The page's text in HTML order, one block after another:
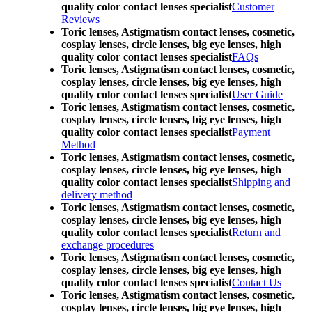
quality color contact lenses specialistCustomer
Reviews
Toric lenses, Astigmatism contact lenses, cosmetic,
cosplay lenses, circle lenses, big eye lenses, high
quality color contact lenses specialistFAQs
Toric lenses, Astigmatism contact lenses, cosmetic,
cosplay lenses, circle lenses, big eye lenses, high
quality color contact lenses specialistUser Guide
Toric lenses, Astigmatism contact lenses, cosmetic,
cosplay lenses, circle lenses, big eye lenses, high
quality color contact lenses specialistPayment
Method
Toric lenses, Astigmatism contact lenses, cosmetic,
cosplay lenses, circle lenses, big eye lenses, high
quality color contact lenses specialistShipping and
delivery method
Toric lenses, Astigmatism contact lenses, cosmetic,
cosplay lenses, circle lenses, big eye lenses, high
quality color contact lenses specialistReturn and
exchange procedures
Toric lenses, Astigmatism contact lenses, cosmetic,
cosplay lenses, circle lenses, big eye lenses, high
quality color contact lenses specialistContact Us
Toric lenses, Astigmatism contact lenses, cosmetic,
cosplay lenses, circle lenses, big eye lenses, high